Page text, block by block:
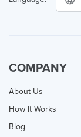
COMPANY
About Us
How It Works
Blog